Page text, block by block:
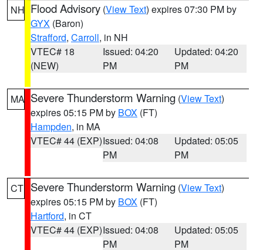
NH Flood Advisory (View Text) expires 07:30 PM by
GYX (Baron)
Strafford, Carroll, in NH
VTEC# 18
(NEW)
Issued: 04:20
PM
Updated: 04:20
PM
MA Severe Thunderstorm Warning (View Text)
expires 05:15 PM by BOX (FT)
Hampden, in MA
VTEC# 44 (EXP)Issued: 04:08
PM
Updated: 05:05
PM
CT Severe Thunderstorm Warning (View Text)
expires 05:15 PM by BOX (FT)
Hartford, in CT
VTEC# 44 (EXP)Issued: 04:08
PM
Updated: 05:05
PM